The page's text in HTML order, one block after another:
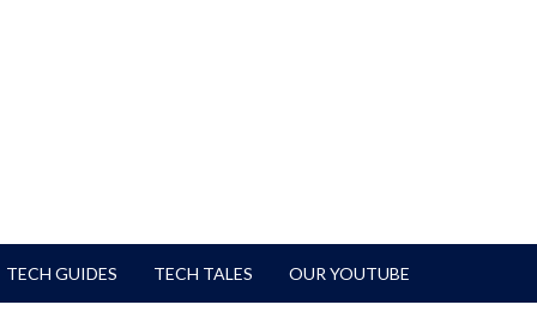
TECH GUIDES TECH TALES OUR YOUTUBE